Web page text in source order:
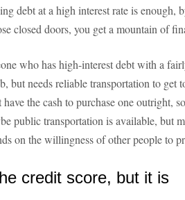
debt at a high interest rate is enough,
closed doors, you get a mountain of
who has high-interest debt with a
but needs reliable transportation to get
the cash to purchase one outright,
public transportation is available, but
on the willingness of other people to
credit score, but it is